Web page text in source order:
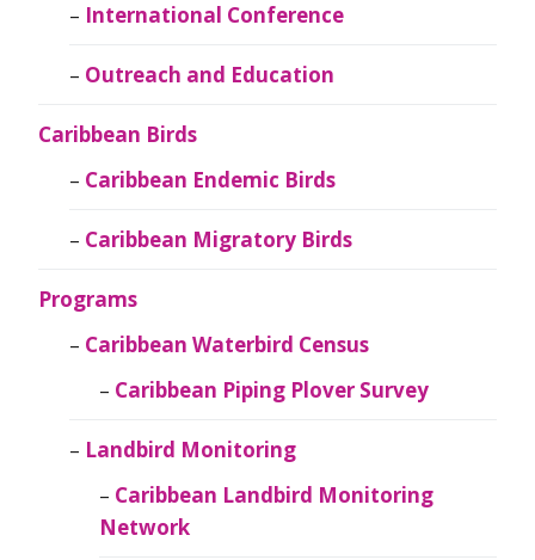
International Conference
Outreach and Education
Caribbean Birds
Caribbean Endemic Birds
Caribbean Migratory Birds
Programs
Caribbean Waterbird Census
Caribbean Piping Plover Survey
Landbird Monitoring
Caribbean Landbird Monitoring
Network